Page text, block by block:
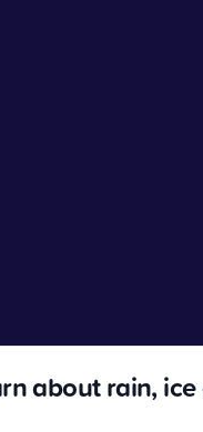
about rain,